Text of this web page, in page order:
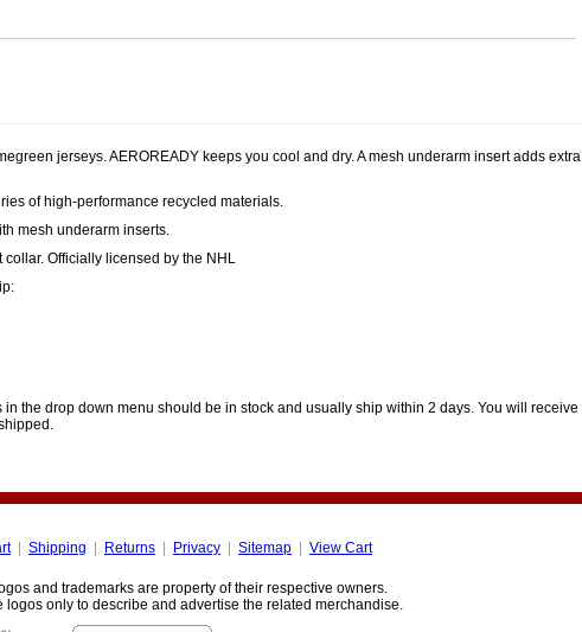
jerseys. AEROREADY keeps you cool and dry. A mesh underarm insert adds extra
of high-performance recycled materials.
mesh underarm inserts.
Officially licensed by the NHL
the drop down menu should be in stock and usually ship within 2 days. You will receive
| Shipping Returns Privacy Sitemap View Cart
and trademarks are property of their respective owners.
only to describe and advertise the related merchandise.